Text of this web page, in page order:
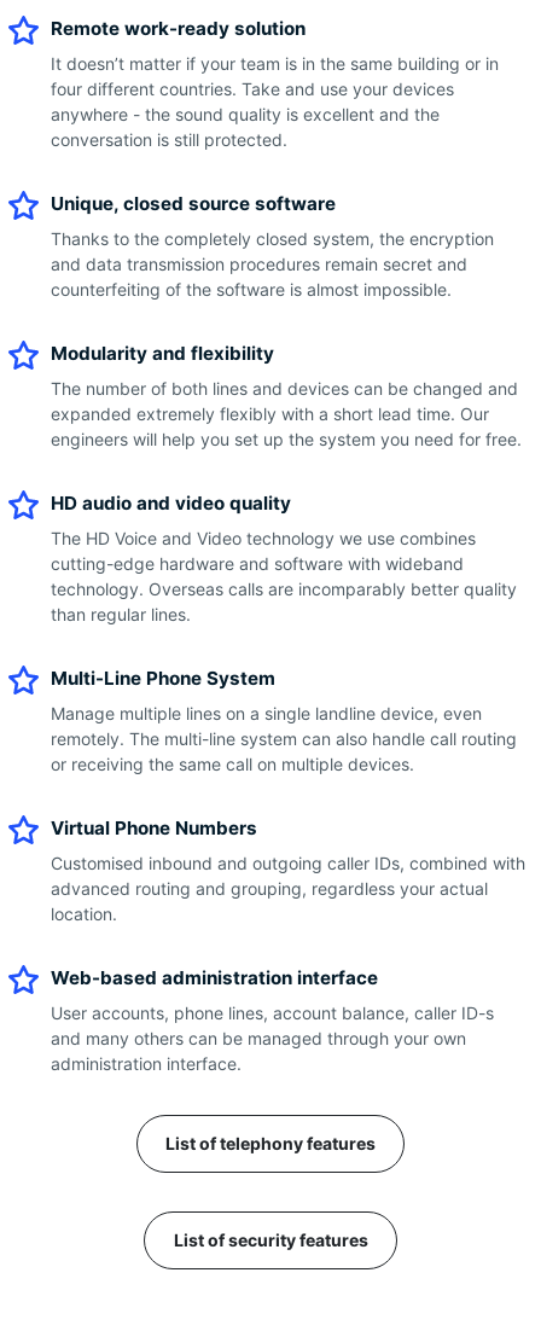
Remote work-ready solution
It doesn’t matter if your team is in the same building or in
four different countries. Take and use your devices
anywhere - the sound quality is excellent and the
conversation is still protected.
Unique, closed source software
Thanks to the completely closed system, the encryption
and data transmission procedures remain secret and
counterfeiting of the software is almost impossible.
Modularity and flexibility
The number of both lines and devices can be changed and
expanded extremely flexibly with a short lead time. Our
engineers will help you set up the system you need for free.
HD audio and video quality
The HD Voice and Video technology we use combines
cutting-edge hardware and software with wideband
technology. Overseas calls are incomparably better quality
than regular lines.
Multi-Line Phone System
Manage multiple lines on a single landline device, even
remotely. The multi-line system can also handle call routing
or receiving the same call on multiple devices.
Virtual Phone Numbers
Customised inbound and outgoing caller IDs, combined with
advanced routing and grouping, regardless your actual
location.
Web-based administration interface
User accounts, phone lines, account balance, caller ID-s
and many others can be managed through your own
administration interface.
List of telephony features
List of security features